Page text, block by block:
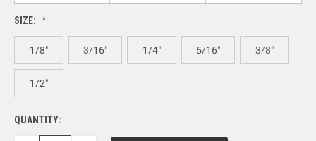
SIZE:
1/8" 3/16" 1/4" 5/16" 3/8"
1/2"
QUANTITY: